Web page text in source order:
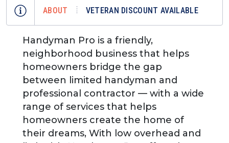
ABOUT VETERAN DISCOUNT AVAILABLE
Handyman Pro is a friendly,
neighborhood business that helps
homeowners bridge the gap
between limited handyman and
professional contractor — with a wide
range of services that helps
homeowners create the home of
their dreams, With low overhead and